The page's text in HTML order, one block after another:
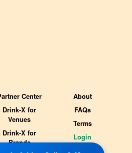
Center
Drink-X for
Venues
Drink-X for
Brands
About
FAQs
Terms
Login